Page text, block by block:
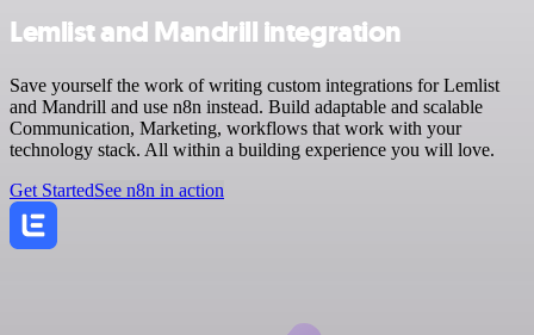
Lemlist and Mandrill integration
Save yourself the work of writing custom integrations for Lemlist
and Mandrill and use n8n instead. Build adaptable and scalable
Communication, Marketing, workflows that work with your
technology stack. All within a building experience you will love.
Get StartedSee n8n in action